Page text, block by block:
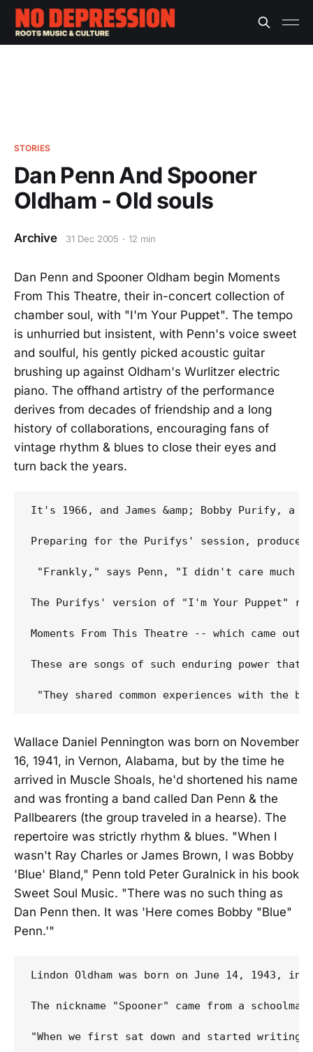
STORIES
Dan Penn And Spooner
Oldham - Old souls
Archive 31 Dec 2005 12 min
Dan Penn and Spooner Oldham begin Moments
From This Theatre, their in-concert collection of
chamber soul, with "I'm Your Puppet". The tempo
is unhurried but insistent, with Penn's voice sweet
and soulful, his gently picked acoustic guitar
brushing up against Oldham's Wurlitzer electric
piano. The offhand artistry of the performance
derives from decades of friendship and a long
history of collaborations, encouraging fans of
vintage rhythm & blues to close their eyes and
turn back the years.
It's 1966, and James &amp; Bobby Purify, a
Preparing for the Purifys' session, producer
"Frankly," says Penn, "I didn't care much
The Purifys' version of "I'm Your Puppet"
Moments From This Theatre -- which came
These are songs of such enduring power
Wallace Daniel Pennington was born on November
16, 1941, in Vernon, Alabama, but by the time he
arrived in Muscle Shoals, he'd shortened his name
and was fronting a band called Dan Penn & the
Pallbearers (the group traveled in a hearse). The
repertoire was strictly rhythm & blues. "When I
wasn't Ray Charles or James Brown, I was Bobby
'Blue' Bland," Penn told Peter Guralnick in his book
Sweet Soul Music. "There was no such thing as
Dan Penn then. It was 'Here comes Bobby "Blue"
Penn.'"
Lindon Oldham was born on June 14, 1943,
The nickname "Spooner" came from a
"When we first sat down and started